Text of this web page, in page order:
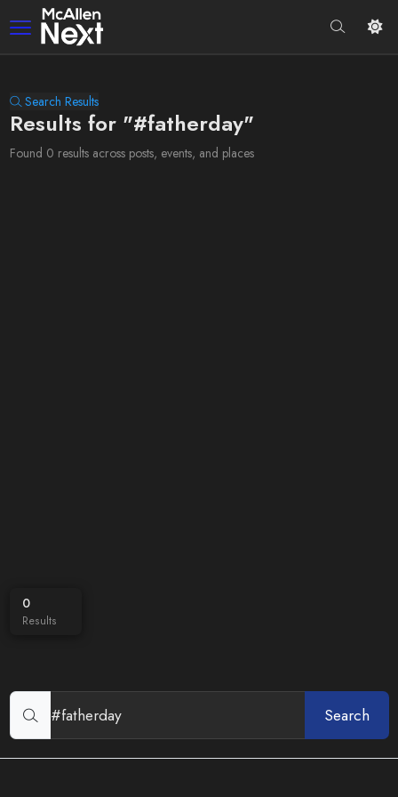
Search Results
Results for "#fatherday"
Found 0 results across posts, events, and places
0
Results
Search